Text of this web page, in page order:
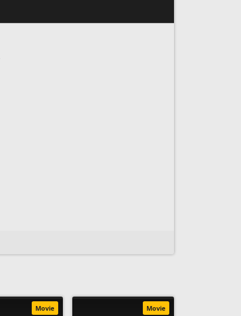
Movie Movie